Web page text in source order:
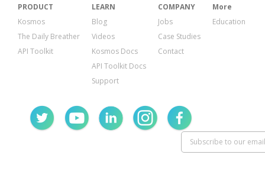
PRODUCT
Kosmos
The Daily Breather
API Toolkit
LEARN
Blog
Videos
Kosmos Docs
API Toolkit Docs
Support
COMPANY
Jobs
Case Studies
Contact
More
Education